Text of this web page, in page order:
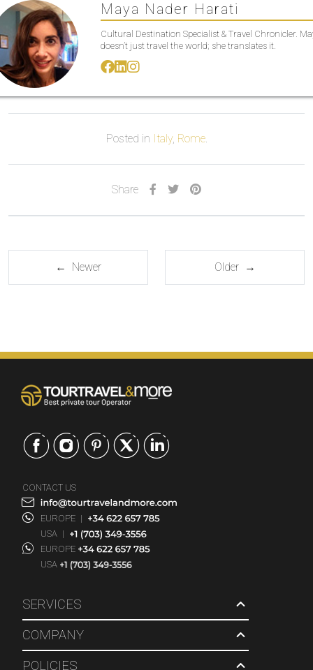
Maya Nader Harati
Cultural Destination Specialist & Travel Chronicler.
doesn’t just travel the world; she translates it.
Posted in Italy, Rome.
Share
← Newer Older →
SERVICES
COMPANY
POLICIES
CONTACT US
EUROPE |
USA |
EUROPE
USA